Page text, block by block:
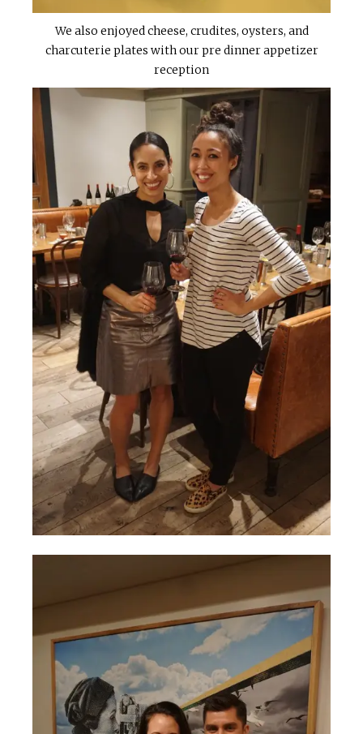
We also enjoyed cheese, crudites, oysters, and
charcuterie plates with our pre dinner appetizer
reception